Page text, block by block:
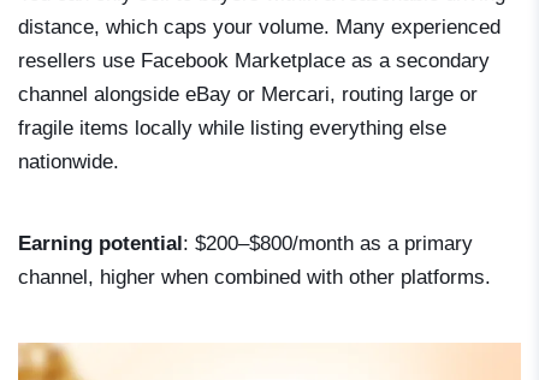
distance, which caps your volume. Many experienced
resellers use Facebook Marketplace as a secondary
channel alongside eBay or Mercari, routing large or
fragile items locally while listing everything else
nationwide.
Earning potential: $200–$800/month as a primary
channel, higher when combined with other platforms.